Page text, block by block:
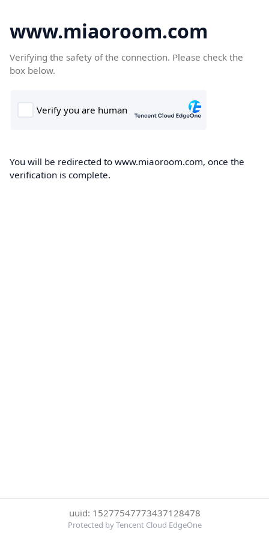
www.miaoroom.com
Verifying the safety of the connection. Please check the
box below.
You will be redirected to www.miaoroom.com, once the
verification is complete.
uuid: 15277547773437128478
Protected by Tencent Cloud EdgeOne